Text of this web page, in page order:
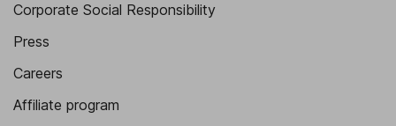
Chief of Staff, Member of the Group Leadership Team
Corporate Social Responsibility
Press
Careers
Affiliate program